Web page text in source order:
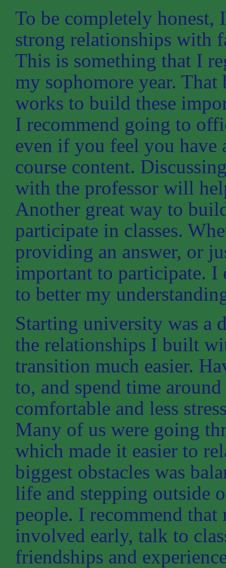
To be completely honest,
strong relationships with
This is something that I
my sophomore year.
works to build these
I recommend going to
even if you feel you have
course content.
with the professor will
Another great way to
participate in classes.
providing an answer, or
important to participate. I
to better my
Starting university was a
the relationships I built
transition much easier.
to, and spend time
comfortable and less
Many of us were going
which made it easier to
biggest obstacles was
life and stepping outside
people. I recommend that
involved early, talk to
friendships and